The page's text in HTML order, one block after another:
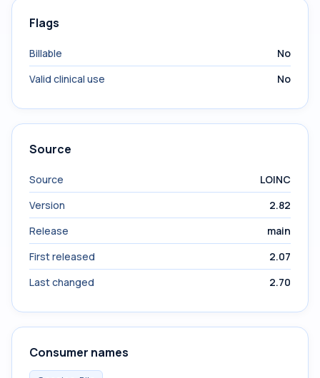
Flags
Billable
No
Valid clinical use
No
Source
Source
LOINC
Version
2.82
Release
main
First released
2.07
Last changed
2.70
Consumer names